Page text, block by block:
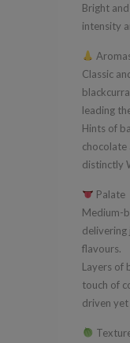
Bright
intensity
Classic
leading
Hints of
chocolate
distinctly
Palate
Medium-
delivering
flavours.
Layers of
touch of
driven